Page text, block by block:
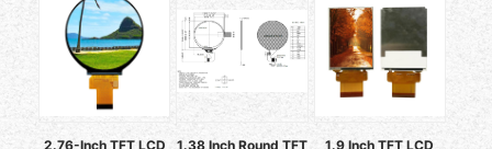
2.76-Inch TFT LCD
1.38 Inch Round TFT
1.9 Inch TFT LCD